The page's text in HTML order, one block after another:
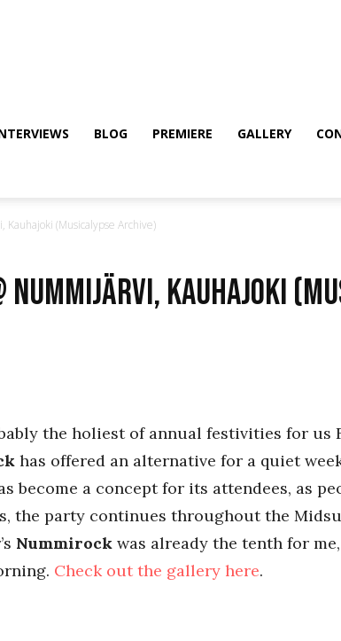
BLOG PREMIERE GALLERY
(Musicalypse Archive)
Nummijärvi, Kauhajoki
the holiest of annual festivities for us
has offered an alternative for a quiet
become a concept for its attendees, as
the party continues throughout the
Nummirock was already the tenth for
Check out the gallery here.